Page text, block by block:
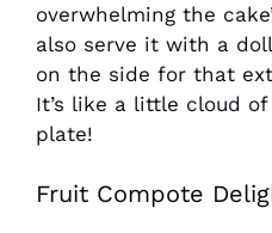
overwhelming the
also serve it with a
on the side for that
It’s like a little cloud
plate!
Fruit Compote